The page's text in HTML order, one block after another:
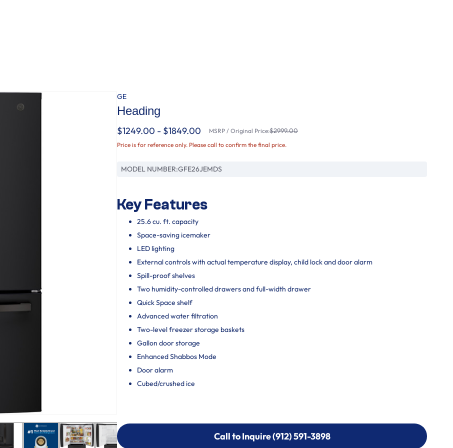
GE
Heading
$1249.00 - $1849.00 MSRP / Original Price:$2999.00
Price is for reference only. Please call to confirm the final price.
MODEL NUMBER:GFE26JEMDS
Key Features
25.6 cu. ft. capacity
Space-saving icemaker
LED lighting
External controls with actual temperature display, child lock and door alarm
Spill-proof shelves
Two humidity-controlled drawers and full-width drawer
Quick Space shelf
Advanced water filtration
Two-level freezer storage baskets
Gallon door storage
Enhanced Shabbos Mode
Door alarm
Cubed/crushed ice
Call to Inquire (912) 591-3898